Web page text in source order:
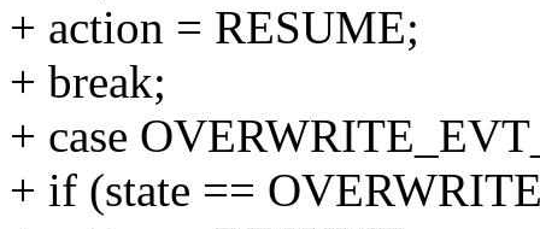
+ action = RESUME;
+ break;
+ case
+ if (state ==